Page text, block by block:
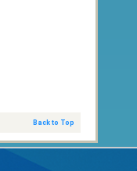
Back to Top